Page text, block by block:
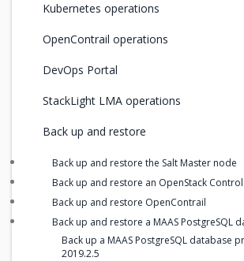
Kubernetes operations
OpenContrail operations
DevOps Portal
StackLight LMA operations
Back up and restore
Back up and restore the Salt Master node
Back up and restore an OpenStack Control
Back up and restore OpenContrail
Back up and restore a MAAS PostgreSQL
Back up a MAAS PostgreSQL database
2019.2.5